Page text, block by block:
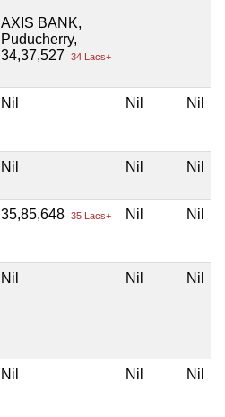
AXIS BANK,
Puducherry,
34,37,527
34 Lacs+
Nil Nil Nil
Nil Nil Nil
35,85,648 35 Lacs+ Nil Nil
Nil Nil Nil
Nil Nil Nil